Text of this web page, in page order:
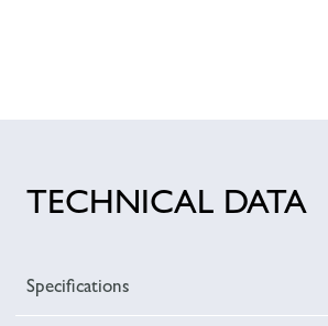
TECHNICAL DATA
Specifications